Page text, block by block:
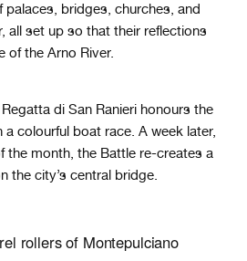
bridges, churches, and
all set up so that their reflections
of the Arno River.
di San Ranieri honours the
a colourful boat race. A week later,
the month, the Battle re-creates a
the city’s central bridge.
rollers of Montepulciano